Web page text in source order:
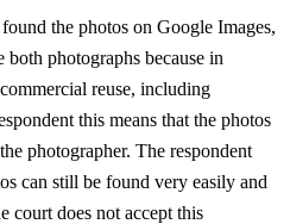
the photos on Google Images,
both photographs because in
reuse, including
this means that the photos
photographer. The respondent
can still be found very easily and
court does not accept this